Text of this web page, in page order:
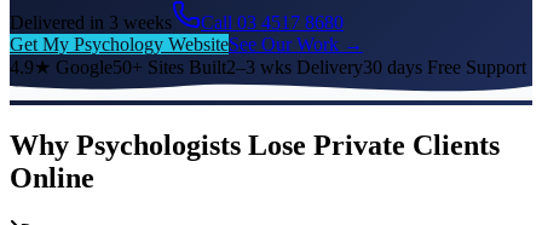
Delivered in 3 weeks
Call 03 4517 8680
Get My Psychology WebsiteSee Our Work →
4.9★ Google50+ Sites Built2–3 wks Delivery30 days Free Support
Why Psychologists Lose Private Clients
Online